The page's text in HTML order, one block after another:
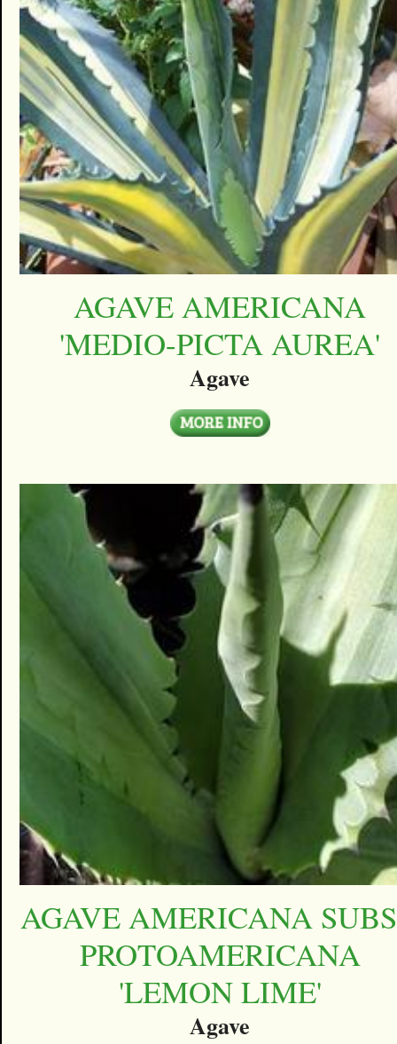
AGAVE AMERICANA
'MEDIO-PICTA AUREA'
Agave
AGAVE AMERICANA
PROTOAMERICANA
'LEMON LIME'
Agave